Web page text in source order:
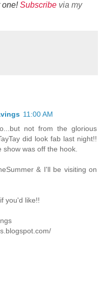
one!Subscribe via my
11:00 AM
not from the glorious
did look fab last night!!
was off the hook.
& I'll be visiting on
you'd like!!